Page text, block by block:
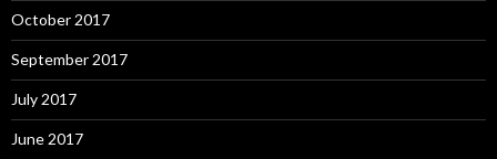
October 2017
September 2017
July 2017
June 2017